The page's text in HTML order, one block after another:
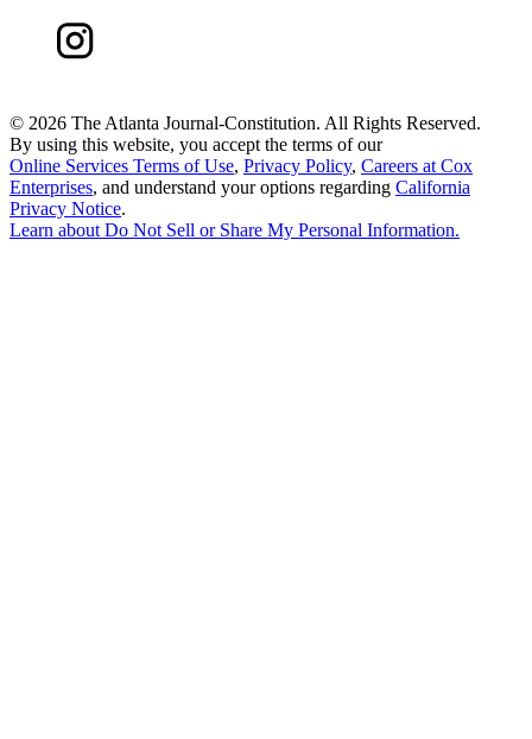
© 2026 The Atlanta Journal-Constitution. All Rights Reserved.
By using this website, you accept the terms of our
Online Services Terms of Use, Privacy Policy, Careers at Cox
Enterprises, and understand your options regarding California
Privacy Notice.
Learn aboutDo Not Sell or Share My Personal Information.